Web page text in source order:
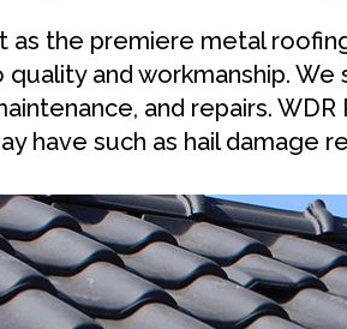
as the premiere metal
and workmanship.
and repairs.
have such as hail